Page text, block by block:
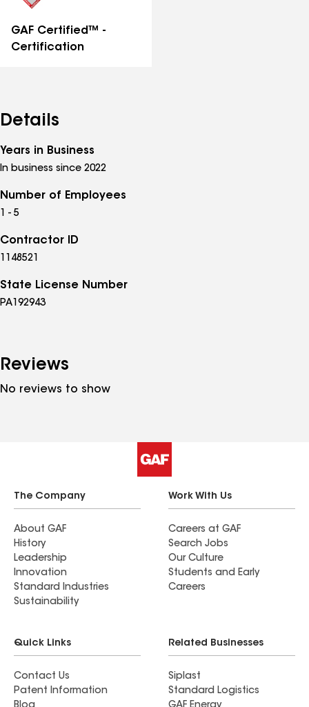
GAF Certified™ -
Certification
Details
Years in Business
In business since 2022
Number of Employees
1 - 5
Contractor ID
1148521
State License Number
PA192943
Reviews
No reviews to show
The Company
About GAF
History
Leadership
Innovation
Standard Industries
Sustainability
Work With Us
Careers at GAF
Search Jobs
Our Culture
Students and Early
Careers
Quick Links
Contact Us
Patent Information
Related Businesses
Siplast
Standard Logistics